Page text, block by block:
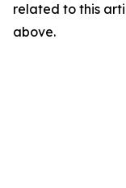
related to this
above.